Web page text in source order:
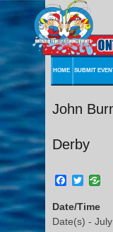
HOME SUBMIT
John
Derby
Facebook
Twitter
Date/Time
Date(s) -